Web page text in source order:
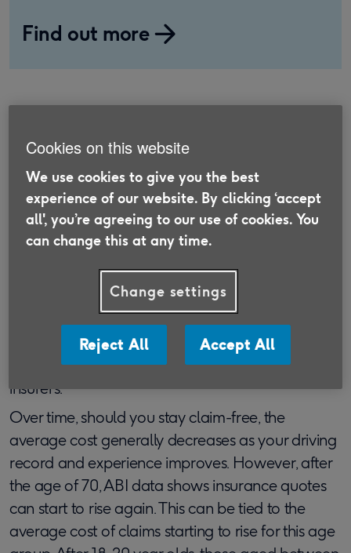
Find out more
in car insurance?
There are many factors that can influence the
cost of your car insurance, including age.
According to the Association of British Insurers
(ABI) [1], younger drivers aged 18-20 tend to pay
the most for their car insurance. This is mainly
because this age group makes the highest
number of claims. It also reflects their lack of
experience, which makes them a higher risk for
insurers.
Over time, should you stay claim-free, the
average cost generally decreases as your driving
record and experience improves. However, after
the age of 70, ABI data shows insurance quotes
can start to rise again. This can be tied to the
average cost of claims starting to rise for this age
Cookies on this website
We use cookies to give you the best
experience of our website. By clicking ‘accept
all', you’re agreeing to our use of cookies. You
can change this at any time.
Change settings
Reject All Accept All